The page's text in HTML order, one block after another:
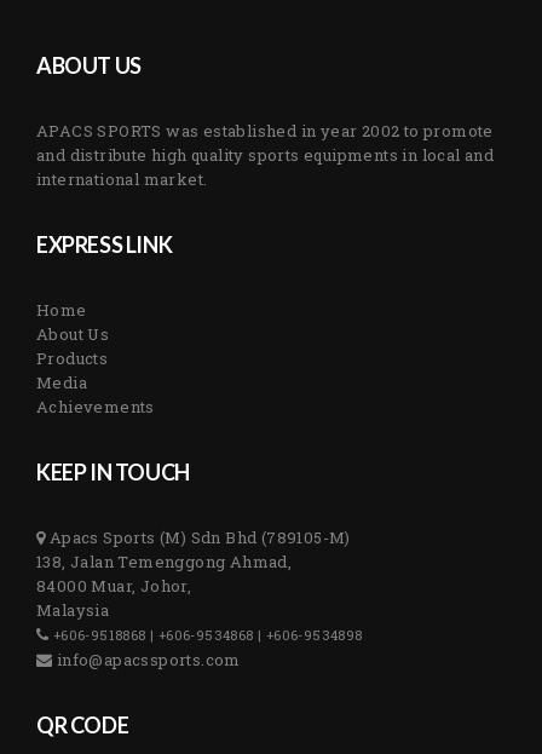
ABOUT US
APACS SPORTS was established in year 2002 to promote
and distribute high quality sports equipments in local and
international market.
EXPRESS LINK
Home
About Us
Products
Media
Achievements
KEEP IN TOUCH
Apacs Sports (M) Sdn Bhd (789105-M)
138, Jalan Temenggong Ahmad,
84000 Muar, Johor,
Malaysia
+606-9518868 | +606-9534868 | +606-9534898
info@apacssports.com
QR CODE